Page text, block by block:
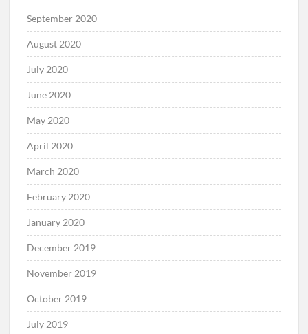
September 2020
August 2020
July 2020
June 2020
May 2020
April 2020
March 2020
February 2020
January 2020
December 2019
November 2019
October 2019
July 2019